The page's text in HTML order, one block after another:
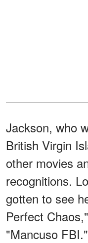
Jackson, who
British Virgin
other movies
recognitions.
gotten to see
Perfect
"Mancuso FBI."